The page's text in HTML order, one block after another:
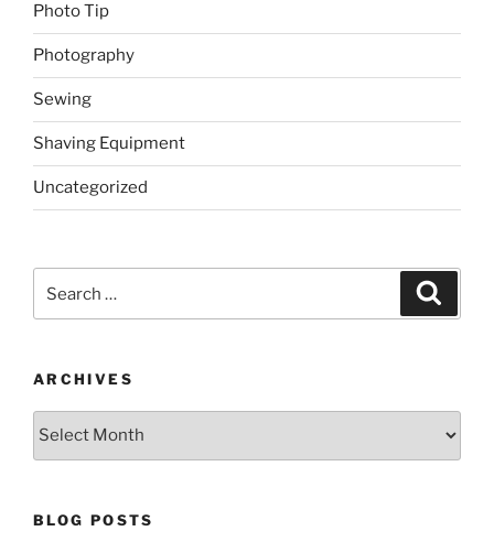
Photo Tip
Photography
Sewing
Shaving Equipment
Uncategorized
ARCHIVES
Archives
BLOG POSTS